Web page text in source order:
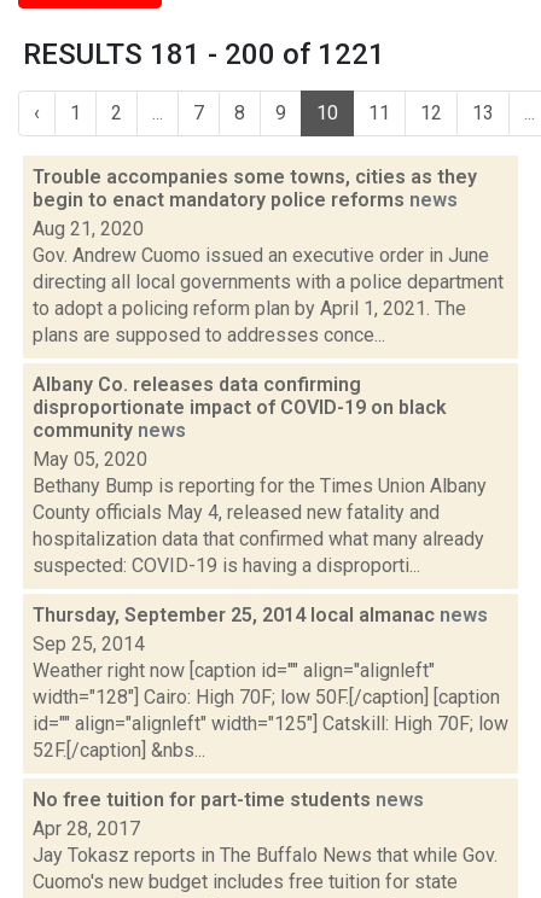
RESULTS 181 - 200 of 1221
‹ 1 2 ... 7 8 9 10 11 12 13 ...
Trouble accompanies some towns, cities as they
begin to enact mandatory police reforms news
Aug 21, 2020
Gov. Andrew Cuomo issued an executive order in June
directing all local governments with a police department
to adopt a policing reform plan by April 1, 2021. The
plans are supposed to addresses conce...
Albany Co. releases data confirming
disproportionate impact of COVID-19 on black
community news
May 05, 2020
Bethany Bump is reporting for the Times Union Albany
County officials May 4, released new fatality and
hospitalization data that confirmed what many already
suspected: COVID-19 is having a disproporti...
Thursday, September 25, 2014 local almanac news
Sep 25, 2014
Weather right now [caption id="" align="alignleft"
width="128"] Cairo: High 70F; low 50F.[/caption] [caption
id="" align="alignleft" width="125"] Catskill: High 70F; low
52F.[/caption] &nbs...
No free tuition for part-time students news
Apr 28, 2017
Jay Tokasz reports in The Buffalo News that while Gov.
Cuomo's new budget includes free tuition for state